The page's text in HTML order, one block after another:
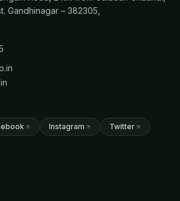
Gandhinagar – 382305,
Instagram
Twitter